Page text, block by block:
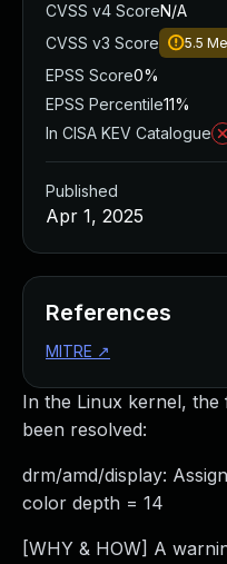
In the Linux kernel,
been resolved:
drm/amd/display:
color depth = 14
[WHY & HOW] A
CVSS v4 ScoreN/A
CVSS v3 Score
5.5
EPSS Score0%
EPSS Percentile11%
In CISA KEV Catalogue
Published
Apr 1, 2025
References
MITRE ↗